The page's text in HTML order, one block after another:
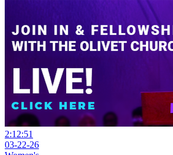
2:12:51
03-22-26